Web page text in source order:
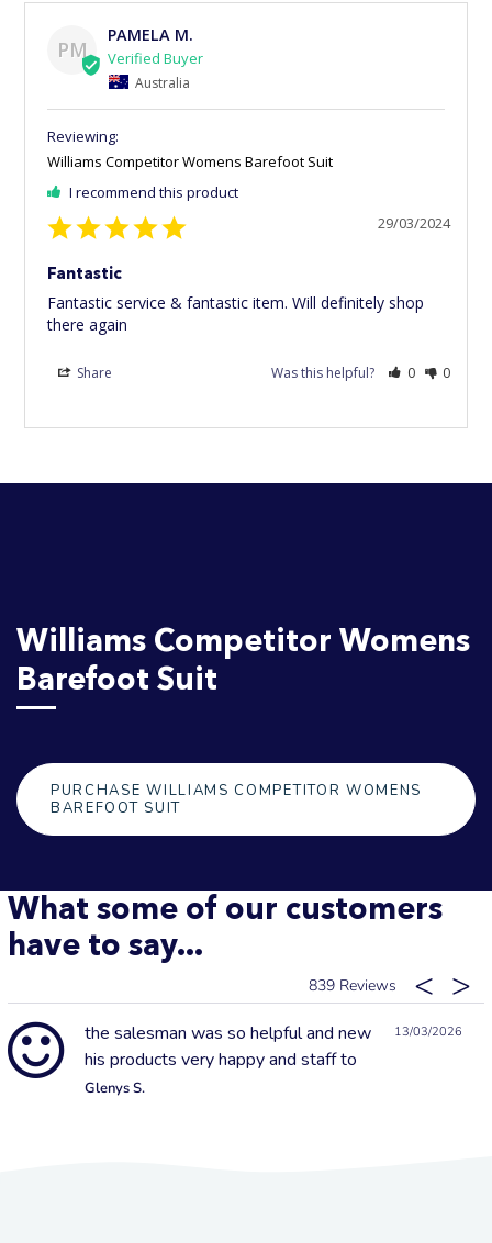
PM
PAMELA M.
Australia
Williams Competitor Womens Barefoot Suit
I recommend this product
29/03/2024
Fantastic
Fantastic service & fantastic item. Will definitely shop
there again
Share Was this helpful? 0 0
Williams Competitor Womens
Barefoot Suit
PURCHASE WILLIAMS COMPETITOR WOMENS
BAREFOOT SUIT
What some of our customers
have to say...
839
13/03/2026
the salesman was so helpful and new
his products very happy and staff to
Glenys S.